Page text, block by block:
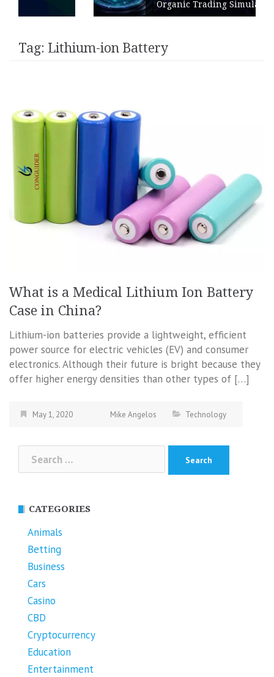
Organic Trading Simulation
Tag: Lithium-ion Battery
What is a Medical Lithium Ion Battery
Case in China?
Lithium-ion batteries provide a lightweight, efficient
power source for electric vehicles (EV) and consumer
electronics. Although their future is bright because they
offer higher energy densities than other types of […]
May 1, 2020 Mike Angelos Technology
for:
CATEGORIES
Animals
Betting
Business
Cars
Casino
CBD
Cryptocurrency
Education
Entertainment